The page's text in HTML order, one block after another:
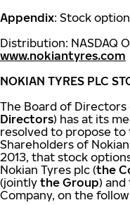
Appendix: Stock
Distribution: NASDAQ
www.nokiantyres.com
NOKIAN TYRES PLC
The Board of Directors
Directors) has at its
resolved to propose to
Shareholders of
2013, that stock
Nokian Tyres plc (the
(jointly the Group)
Company, on the